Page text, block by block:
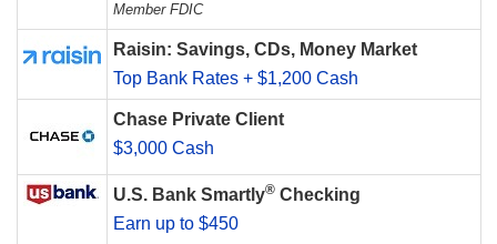
Member FDIC
Raisin: Savings, CDs, Money Market
Top Bank Rates + $1,200 Cash
Chase Private Client
$3,000 Cash
U.S. Bank Smartly® Checking
Earn up to $450